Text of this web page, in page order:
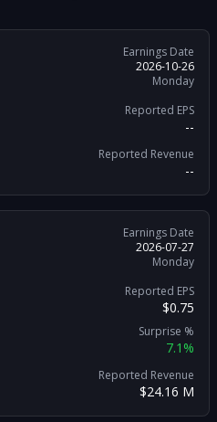
Earnings Date
2026-10-26
Monday
Reported EPS
--
Reported Revenue
--
Earnings Date
2026-07-27
Monday
Reported EPS
$0.75
Surprise %
7.1%
Reported Revenue
$24.16 M